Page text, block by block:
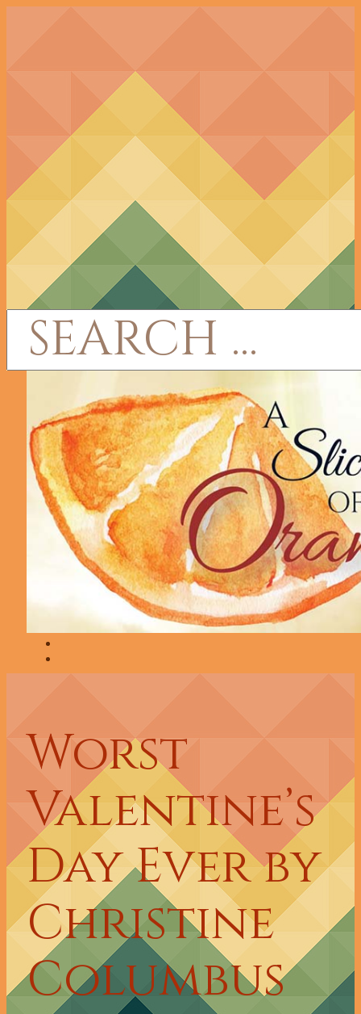
Worst
Valentine’s
Day Ever by
Christine
Columbus